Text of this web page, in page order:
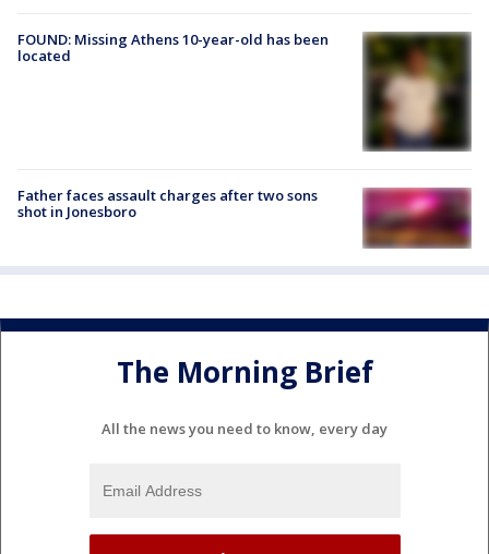
FOUND: Missing Athens 10-year-old has been
located
Father faces assault charges after two sons
shot in Jonesboro
The Morning Brief
All the news you need to know, every day